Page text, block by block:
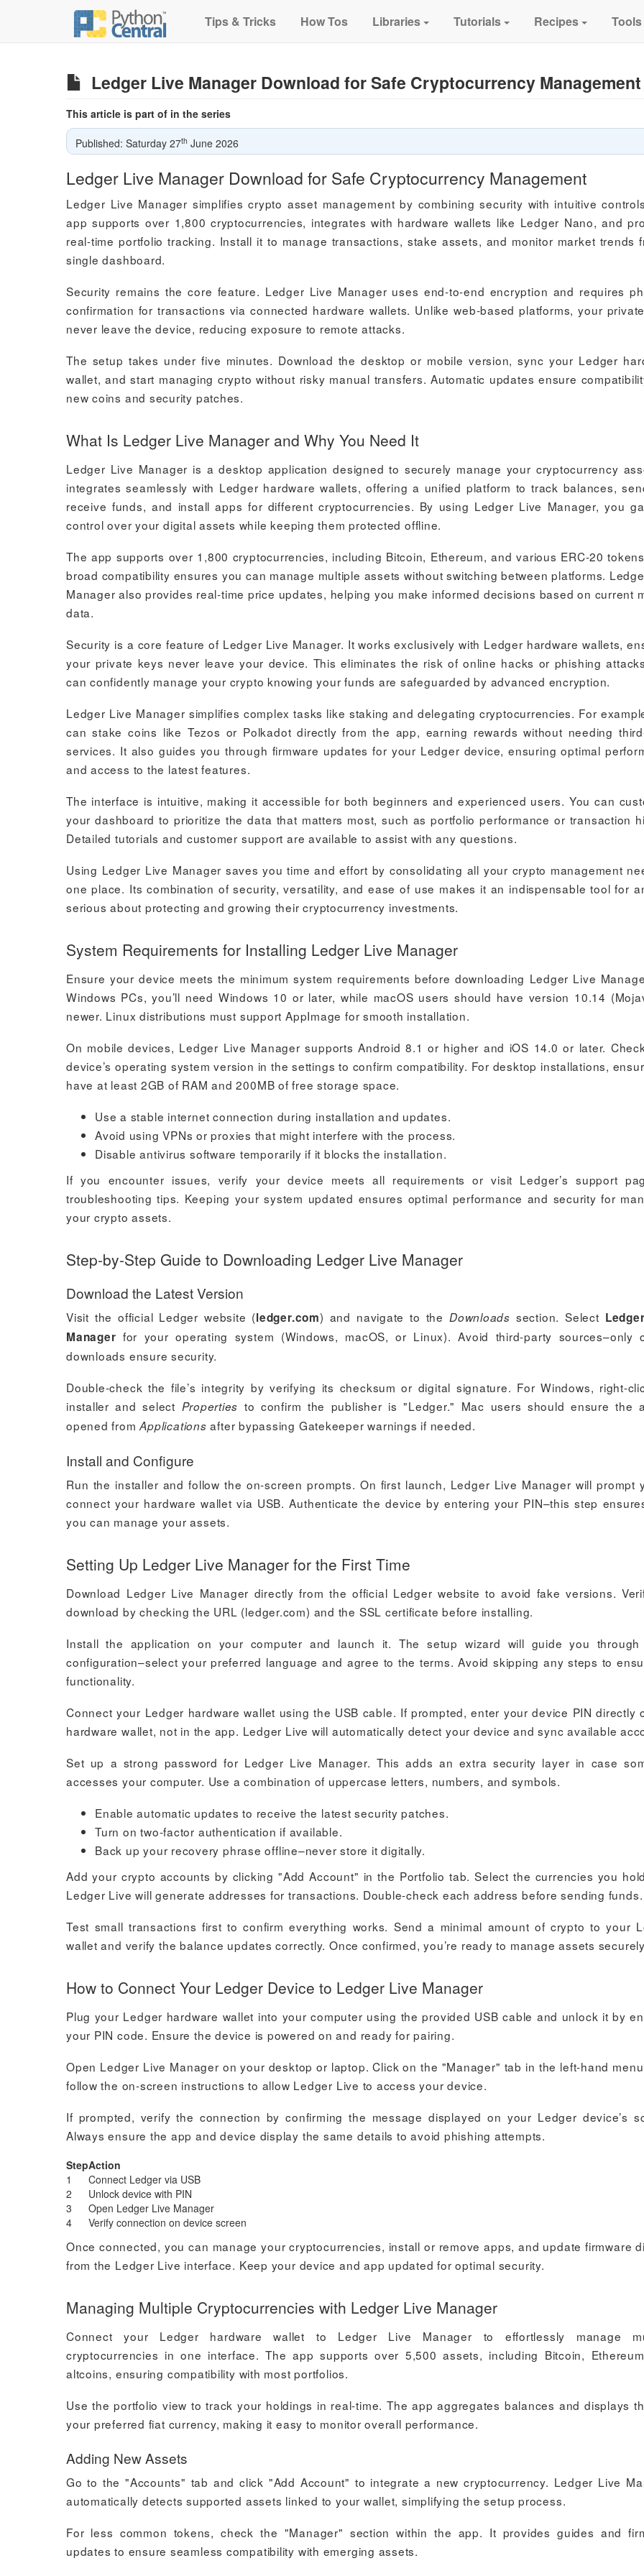
Tips & Tricks How Tos Libraries Tutorials Recipes Tools
Ledger Live Manager Download for Safe Cryptocurrency Management
This article is part of in the series
Published: Saturday 27th June 2026
Ledger Live Manager Download for Safe Cryptocurrency Management
Ledger Live Manager simplifies crypto asset management by combining security with intuitive
app supports over 1,800 cryptocurrencies, integrates with hardware wallets like Ledger Nano, and
real-time portfolio tracking. Install it to manage transactions, stake assets, and monitor market trends
single dashboard.
Security remains the core feature. Ledger Live Manager uses end-to-end encryption and requires
confirmation for transactions via connected hardware wallets. Unlike web-based platforms, your
never leave the device, reducing exposure to remote attacks.
The setup takes under five minutes. Download the desktop or mobile version, sync your Ledger
wallet, and start managing crypto without risky manual transfers. Automatic updates ensure
new coins and security patches.
What Is Ledger Live Manager and Why You Need It
Ledger Live Manager is a desktop application designed to securely manage your cryptocurrency
integrates seamlessly with Ledger hardware wallets, offering a unified platform to track balances,
receive funds, and install apps for different cryptocurrencies. By using Ledger Live Manager, you
control over your digital assets while keeping them protected offline.
The app supports over 1,800 cryptocurrencies, including Bitcoin, Ethereum, and various ERC-20
broad compatibility ensures you can manage multiple assets without switching between platforms.
Manager also provides real-time price updates, helping you make informed decisions based on current
data.
Security is a core feature of Ledger Live Manager. It works exclusively with Ledger hardware wallets,
your private keys never leave your device. This eliminates the risk of online hacks or phishing
can confidently manage your crypto knowing your funds are safeguarded by advanced encryption.
Ledger Live Manager simplifies complex tasks like staking and delegating cryptocurrencies. For
can stake coins like Tezos or Polkadot directly from the app, earning rewards without needing
services. It also guides you through firmware updates for your Ledger device, ensuring optimal
and access to the latest features.
The interface is intuitive, making it accessible for both beginners and experienced users. You can
your dashboard to prioritize the data that matters most, such as portfolio performance or transaction
Detailed tutorials and customer support are available to assist with any questions.
Using Ledger Live Manager saves you time and effort by consolidating all your crypto management
one place. Its combination of security, versatility, and ease of use makes it an indispensable tool for
serious about protecting and growing their cryptocurrency investments.
System Requirements for Installing Ledger Live Manager
Ensure your device meets the minimum system requirements before downloading Ledger Live
Windows PCs, you’ll need Windows 10 or later, while macOS users should have version 10.14
newer. Linux distributions must support AppImage for smooth installation.
On mobile devices, Ledger Live Manager supports Android 8.1 or higher and iOS 14.0 or later.
device’s operating system version in the settings to confirm compatibility. For desktop installations,
have at least 2GB of RAM and 200MB of free storage space.
Use a stable internet connection during installation and updates.
Avoid using VPNs or proxies that might interfere with the process.
Disable antivirus software temporarily if it blocks the installation.
If you encounter issues, verify your device meets all requirements or visit Ledger’s support
troubleshooting tips. Keeping your system updated ensures optimal performance and security for
your crypto assets.
Step-by-Step Guide to Downloading Ledger Live Manager
Download the Latest Version
Visit the official Ledger website (ledger.com) and navigate to the Downloads section. Select
Manager for your operating system (Windows, macOS, or Linux). Avoid third-party sources–only
downloads ensure security.
Double-check the file’s integrity by verifying its checksum or digital signature. For Windows, right-
installer and select Properties to confirm the publisher is "Ledger." Mac users should ensure the
opened fromApplications after bypassing Gatekeeper warnings if needed.
Install and Configure
Run the installer and follow the on-screen prompts. On first launch, Ledger Live Manager will prompt
connect your hardware wallet via USB. Authenticate the device by entering your PIN–this step
you can manage your assets.
Setting Up Ledger Live Manager for the First Time
Download Ledger Live Manager directly from the official Ledger website to avoid fake versions.
download by checking the URL (ledger.com) and the SSL certificate before installing.
Install the application on your computer and launch it. The setup wizard will guide you through
configuration–select your preferred language and agree to the terms. Avoid skipping any steps to
functionality.
Connect your Ledger hardware wallet using the USB cable. If prompted, enter your device PIN directly
hardware wallet, not in the app. Ledger Live will automatically detect your device and sync available
Set up a strong password for Ledger Live Manager. This adds an extra security layer in case
accesses your computer. Use a combination of uppercase letters, numbers, and symbols.
Enable automatic updates to receive the latest security patches.
Turn on two-factor authentication if available.
Back up your recovery phrase offline–never store it digitally.
Add your crypto accounts by clicking "Add Account" in the Portfolio tab. Select the currencies you
Ledger Live will generate addresses for transactions. Double-check each address before sending funds.
Test small transactions first to confirm everything works. Send a minimal amount of crypto to your
wallet and verify the balance updates correctly. Once confirmed, you’re ready to manage assets
How to Connect Your Ledger Device to Ledger Live Manager
Plug your Ledger hardware wallet into your computer using the provided USB cable and unlock it by
your PIN code. Ensure the device is powered on and ready for pairing.
Open Ledger Live Manager on your desktop or laptop. Click on the "Manager" tab in the left-hand
follow the on-screen instructions to allow Ledger Live to access your device.
If prompted, verify the connection by confirming the message displayed on your Ledger device’s
Always ensure the app and device display the same details to avoid phishing attempts.
StepAction
1
Connect Ledger via USB
2
Unlock device with PIN
3
Open Ledger Live Manager
4
Verify connection on device screen
Once connected, you can manage your cryptocurrencies, install or remove apps, and update firmware
from the Ledger Live interface. Keep your device and app updated for optimal security.
Managing Multiple Cryptocurrencies with Ledger Live Manager
Connect your Ledger hardware wallet to Ledger Live Manager to effortlessly manage
cryptocurrencies in one interface. The app supports over 5,500 assets, including Bitcoin,
altcoins, ensuring compatibility with most portfolios.
Use the portfolio view to track your holdings in real-time. The app aggregates balances and displays
your preferred fiat currency, making it easy to monitor overall performance.
Adding New Assets
Go to the "Accounts" tab and click "Add Account" to integrate a new cryptocurrency. Ledger Live
automatically detects supported assets linked to your wallet, simplifying the setup process.
For less common tokens, check the "Manager" section within the app. It provides guides and
updates to ensure seamless compatibility with emerging assets.